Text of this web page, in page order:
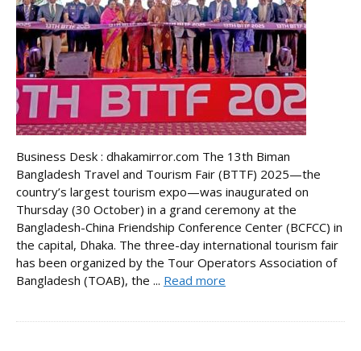
Business Desk : dhakamirror.com The 13th Biman
Bangladesh Travel and Tourism Fair (BTTF) 2025—the
country’s largest tourism expo—was inaugurated on
Thursday (30 October) in a grand ceremony at the
Bangladesh-China Friendship Conference Center (BCFCC) in
the capital, Dhaka. The three-day international tourism fair
has been organized by the Tour Operators Association of
Bangladesh (TOAB), the ... Read more